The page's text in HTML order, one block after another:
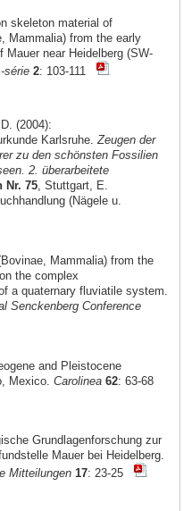
skeleton material of
Mammalia) from the early
near Heidelberg (SW-
série 2: 103-111
(2004):
Karlsruhe.Zeugen der
zu den schönsten Fossilien
2. überarbeitete
Nr. 75, Stuttgart, E.
(Nägele u.
Mammalia) from the
the complex
a quaternary fluviatile system.
Senckenberg Conference
and Pleistocene
Mexico. Carolinea 62: 63-68
Grundlagenforschung zur
Mauer bei Heidelberg.
Mitteilungen 17: 23-25